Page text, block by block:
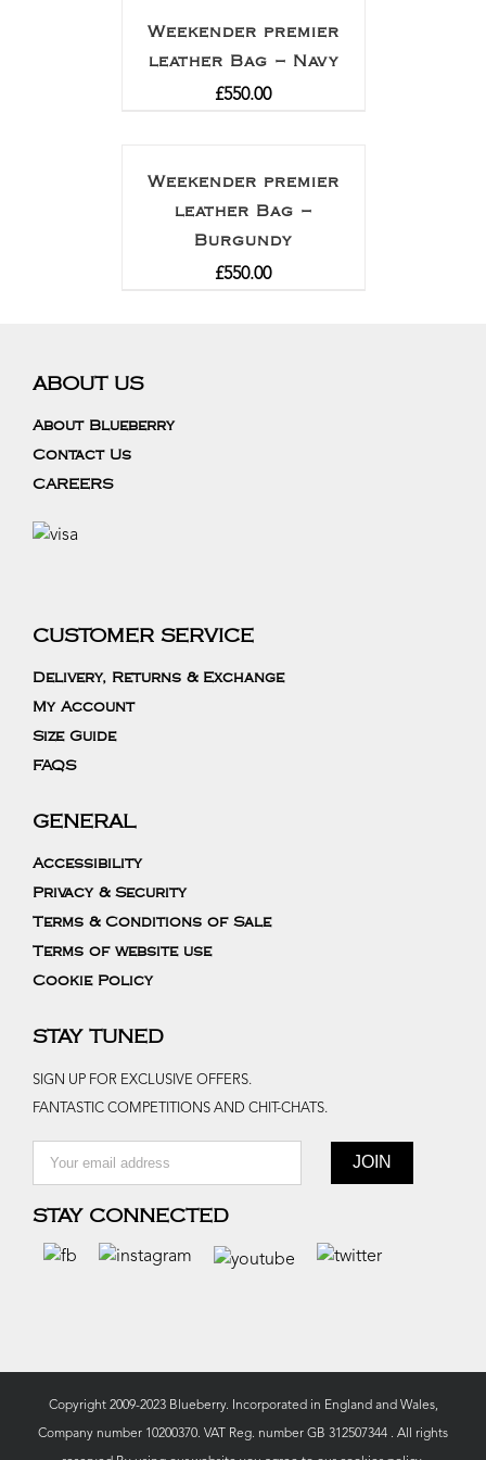
Weekender premier
leather Bag – Navy
£550.00
Weekender premier
leather Bag –
Burgundy
£550.00
ABOUT US
About Blueberry
Contact Us
CAREERS
CUSTOMER SERVICE
Delivery, Returns & Exchange
My Account
Size Guide
FAQS
GENERAL
Accessibility
Privacy & Security
Terms & Conditions of Sale
Terms of website use
Cookie Policy
STAY TUNED
SIGN UP FOR EXCLUSIVE OFFERS.
FANTASTIC COMPETITIONS AND CHIT-CHATS.
STAY CONNECTED
Copyright 2009-2023 Blueberry. Incorporated in England and Wales,
Company number 10200370. VAT Reg. number GB 312507344 . All rights